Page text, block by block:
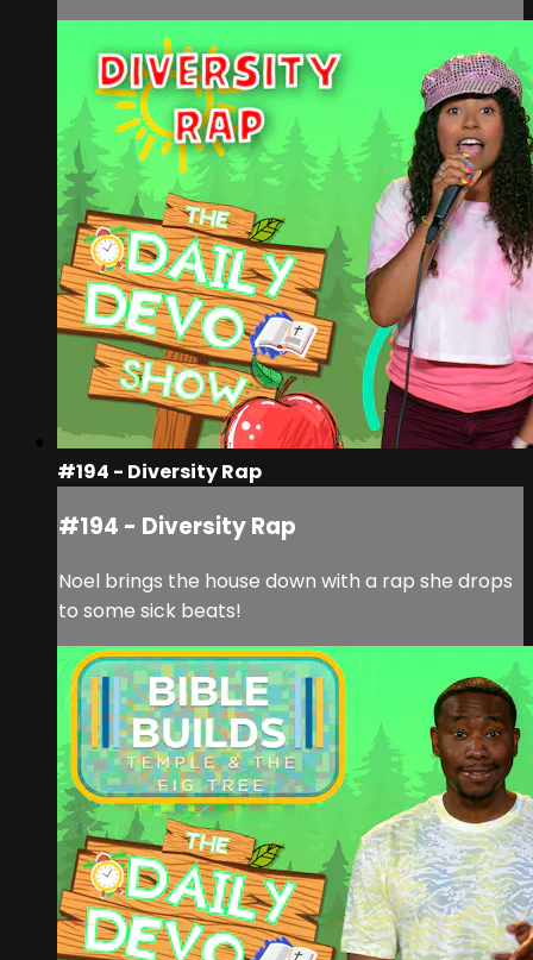
#194 - Diversity Rap
#194 - Diversity Rap
Noel brings the house down with a rap she drops
to some sick beats!